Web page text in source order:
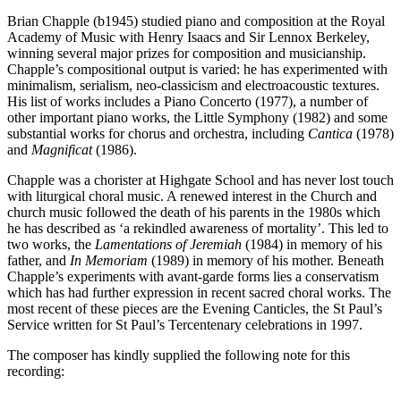
Brian Chapple (b1945) studied piano and composition at the Royal
Academy of Music with Henry Isaacs and Sir Lennox Berkeley,
winning several major prizes for composition and musicianship.
Chapple’s compositional output is varied: he has experimented with
minimalism, serialism, neo-classicism and electroacoustic textures.
His list of works includes a Piano Concerto (1977), a number of
other important piano works, the Little Symphony (1982) and some
substantial works for chorus and orchestra, including Cantica (1978)
and Magnificat(1986).
Chapple was a chorister at Highgate School and has never lost touch
with liturgical choral music. A renewed interest in the Church and
church music followed the death of his parents in the 1980s which
he has described as ‘a rekindled awareness of mortality’. This led to
two works, the Lamentations of Jeremiah (1984) in memory of his
father, and In Memoriam (1989) in memory of his mother. Beneath
Chapple’s experiments with avant-garde forms lies a conservatism
which has had further expression in recent sacred choral works. The
most recent of these pieces are the Evening Canticles, the St Paul’s
Service written for St Paul’s Tercentenary celebrations in 1997.
The composer has kindly supplied the following note for this
recording: